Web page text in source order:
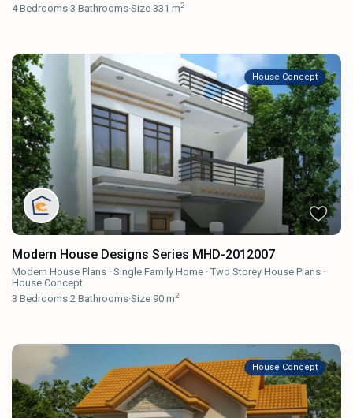
4Bedrooms·3 Bathrooms·Size331 m2
House Concept
Modern House Designs Series MHD-2012007
Modern House Plans ·Single Family Home ·Two Storey House Plans ·
House Concept
3 Bedrooms·2 Bathrooms·Size 90 m2
House Concept